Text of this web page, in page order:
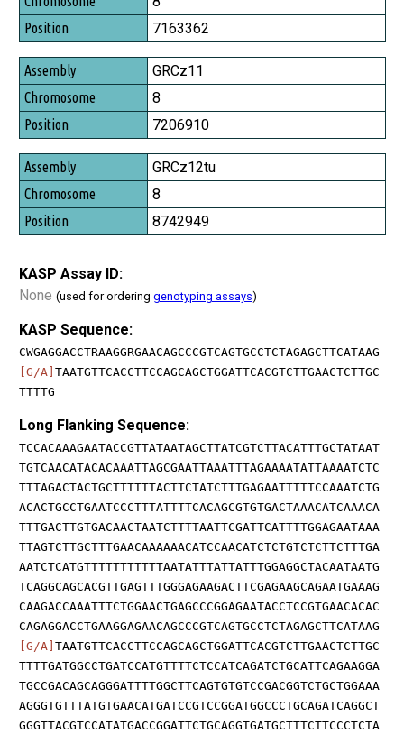
Position
7163362
GRCz11
8
7206910
GRCz12tu
8
8742949
KASP Assay ID:
None (used for ordering genotyping assays)
KASP Sequence:
CWGAGGACCTRAAGGRGAACAGCCCGTCAGTGCCTCTAGAGCTTCATAAG
[G/A] TAATGTTCACCTTCCAGCAGCTGGATTCACGTCTTGAACTCTTGC
TTTTG
Long Flanking Sequence:
TCCACAAAGAATACCGTTATAATAGCTTATCGTCTTACATTTGCTATAAT
TGTCAACATACACAAATTAGCGAATTAAATTTAGAAAATATTAAAATCTC
TTTAGACTACTGCTTTTTTACTTCTATCTTTGAGAATTTTTCCAAATCTG
ACACTGCCTGAATCCCTTTATTTTCACAGCGTGTGACTAAACATCAAACA
TTTGACTTGTGACAACTAATCTTTTAATTCGATTCATTTTGGAGAATAAA
TTAGTCTTGCTTTGAACAAAAAACATCCAACATCTCTGTCTCTTCTTTGA
AATCTCATGTTTTTTTTTTTAATATTTATTATTTGGAGGCTACAATAATG
TCAGGCAGCACGTTGAGTTTGGGAGAAGACTTCGAGAAGCAGAATGAAAG
CAAGACCAAATTTCTGGAACTGAGCCCGGAGAATACCTCCGTGAACACAC
CAGAGGACCTGAAGGAGAACAGCCCGTCAGTGCCTCTAGAGCTTCATAAG
[G/A] TAATGTTCACCTTCCAGCAGCTGGATTCACGTCTTGAACTCTTGC
TTTTGATGGCCTGATCCATGTTTTCTCCATCAGATCTGCATTCAGAAGGA
TGCCGACAGCAGGGATTTTGGCTTCAGTGTGTCCGACGGTCTGCTGGAAA
AGGGTGTTTATGTGAACATGATCCGTCCGGATGGCCCTGCAGATCAGGCT
GGGTTACGTCCATATGACCGGATTCTGCAGGTGATGCTTTCTTCCCTCTA